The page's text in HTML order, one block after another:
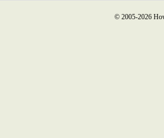
© 2005-2026